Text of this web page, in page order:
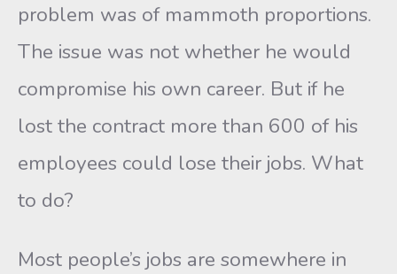
problem was of mammoth proportions.
The issue was not whether he would
compromise his own career. But if he
lost the contract more than 600 of his
employees could lose their jobs. What
to do?
Most people’s jobs are somewhere in